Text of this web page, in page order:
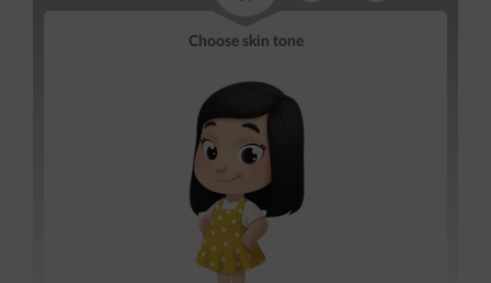
Choose skin tone